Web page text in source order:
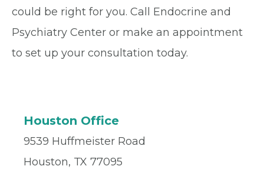
could be right for you. Call Endocrine and
Psychiatry Center or make an appointment
to set up your consultation today.
Houston Office
9539 Huffmeister Road
Houston, TX 77095